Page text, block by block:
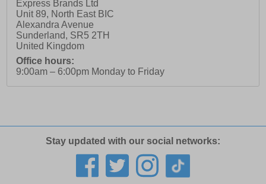
Express Brands Ltd
Unit 89, North East BIC
Alexandra Avenue
Sunderland, SR5 2TH
United Kingdom
Office hours:
9:00am – 6:00pm Monday to Friday
Stay updated with our social networks: